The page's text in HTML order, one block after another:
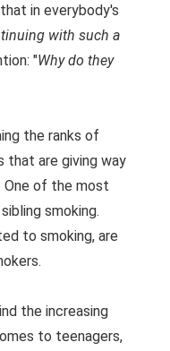
in everybody's
with such a
"Why do they
the ranks of
that are giving way
of the most
smoking.
to smoking, are
the increasing
to teenagers,